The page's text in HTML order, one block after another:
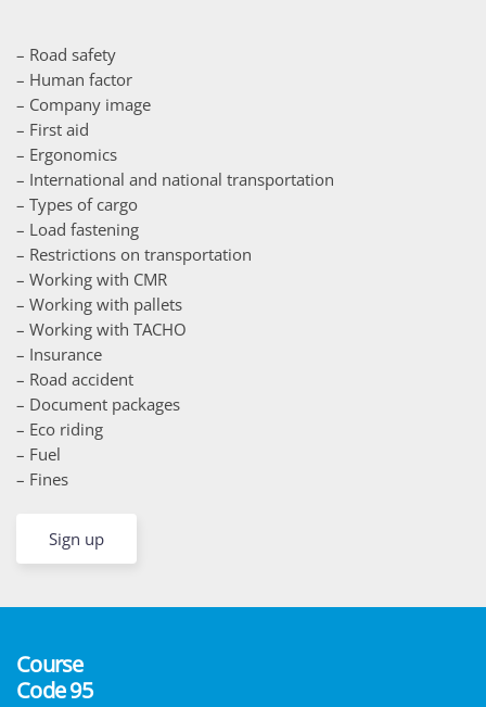
– Road safety
– Human factor
– Company image
– First aid
– Ergonomics
– International and national transportation
– Types of cargo
– Load fastening
– Restrictions on transportation
– Working with CMR
– Working with pallets
– Working with TACHO
– Insurance
– Road accident
– Document packages
– Eco riding
– Fuel
– Fines
Sign up
Course
Code 95